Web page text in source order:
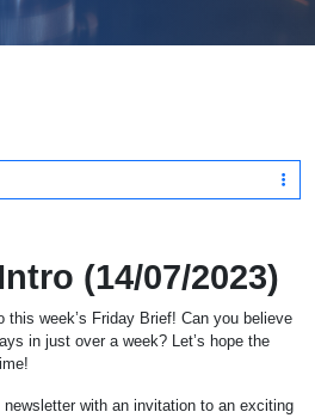
(14/07/2023)
this week’s Friday Brief! Can you believe
in just over a week? Let’s hope the
newsletter with an invitation to an exciting